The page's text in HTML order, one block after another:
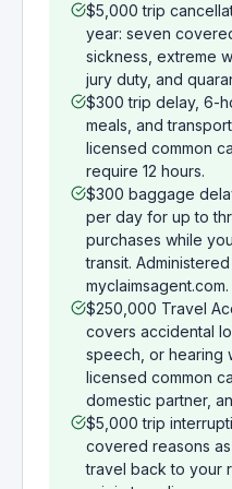
$5,000 trip
year: seven
sickness, extreme
jury duty, and
$300 trip delay, 6-
meals, and
licensed common
require 12 hours.
$300 baggage
per day for up to
purchases while
transit.
myclaimsagent.com.
$250,000 Travel
covers accidental
speech, or hearing
licensed common
domestic partner,
$5,000 trip
covered reasons
travel back to your